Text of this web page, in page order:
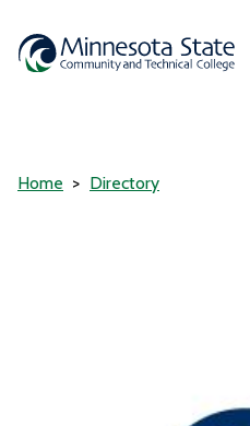
Home Directory